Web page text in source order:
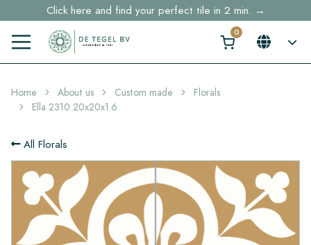
Click here and find your perfect tile in 2 min. →
Free shipping for sample orders over €30,- to NL, BE, DE
Stock items delivered within 4 working days in EU
Home About us Custom made
Florals
Ella 2310 20x20x1.6
All Florals